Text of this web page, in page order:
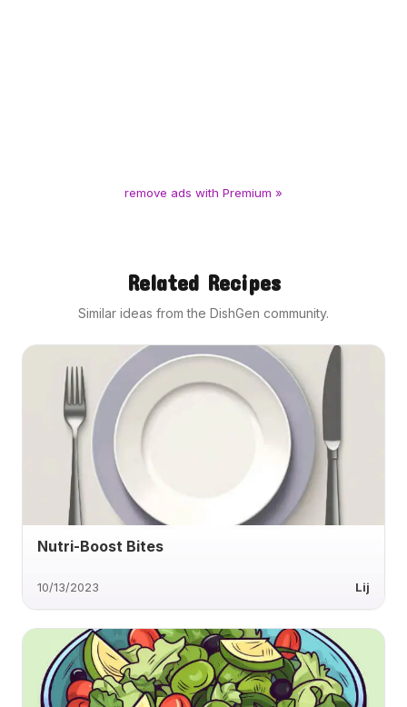
remove ads with Premium »
Related Recipes
Similar ideas from the DishGen community.
Nutri-Boost Bites
10/13/2023 Lij